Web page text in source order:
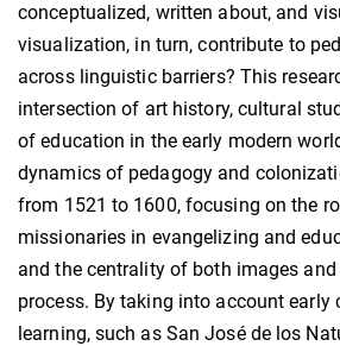
conceptualized, written about, and
visualization, in turn, contribute to
across linguistic barriers? This
intersection of art history, cultural
of education in the early modern
dynamics of pedagogy and
from 1521 to 1600, focusing on the
missionaries in evangelizing and
and the centrality of both images
process. By taking into account early
learning, such as San José de los